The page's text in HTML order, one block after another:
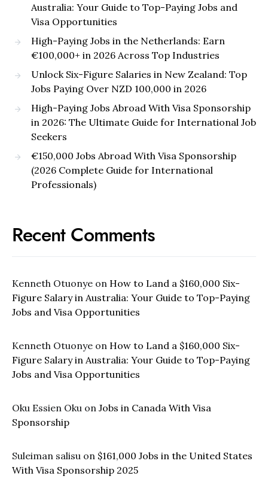
Australia: Your Guide to Top-Paying Jobs and
Visa Opportunities
High-Paying Jobs in the Netherlands: Earn
€100,000+ in 2026 Across Top Industries
Unlock Six-Figure Salaries in New Zealand: Top
Jobs Paying Over NZD 100,000 in 2026
High-Paying Jobs Abroad With Visa Sponsorship
in 2026: The Ultimate Guide for International Job
Seekers
€150,000 Jobs Abroad With Visa Sponsorship
(2026 Complete Guide for International
Professionals)
Recent Comments
Kenneth Otuonye on How to Land a $160,000 Six-
Figure Salary in Australia: Your Guide to Top-Paying
Jobs and Visa Opportunities
Kenneth Otuonye on How to Land a $160,000 Six-
Figure Salary in Australia: Your Guide to Top-Paying
Jobs and Visa Opportunities
Oku Essien Oku on Jobs in Canada With Visa
Sponsorship
Suleiman salisu on $161,000 Jobs in the United States
With Visa Sponsorship 2025